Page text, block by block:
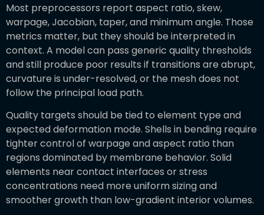
Most preprocessors report aspect ratio, skew,
warpage, Jacobian, taper, and minimum angle. Those
metrics matter, but they should be interpreted in
context. A model can pass generic quality thresholds
and still produce poor results if transitions are abrupt,
curvature is under-resolved, or the mesh does not
follow the principal load path.
Quality targets should be tied to element type and
expected deformation mode. Shells in bending require
tighter control of warpage and aspect ratio than
regions dominated by membrane behavior. Solid
elements near contact interfaces or stress
concentrations need more uniform sizing and
smoother growth than low-gradient interior volumes.